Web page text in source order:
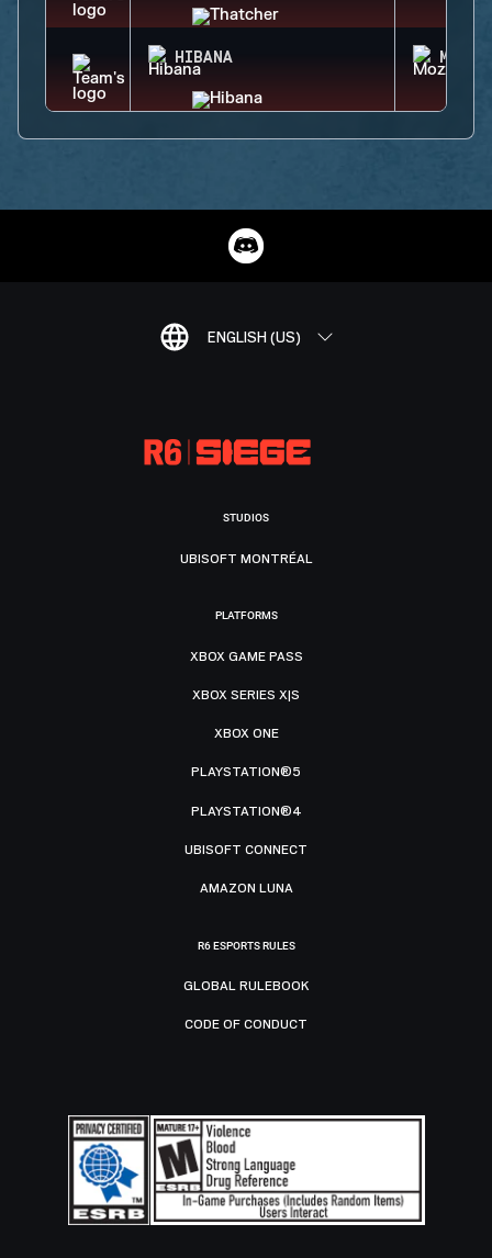
HIBANA
ENGLISH (US)
STUDIOS
UBISOFT MONTRÉAL
PLATFORMS
XBOX GAME PASS
XBOX SERIES X|S
XBOX ONE
PLAYSTATION®5
PLAYSTATION®4
UBISOFT CONNECT
AMAZON LUNA
R6 ESPORTS RULES
GLOBAL RULEBOOK
CODE OF CONDUCT